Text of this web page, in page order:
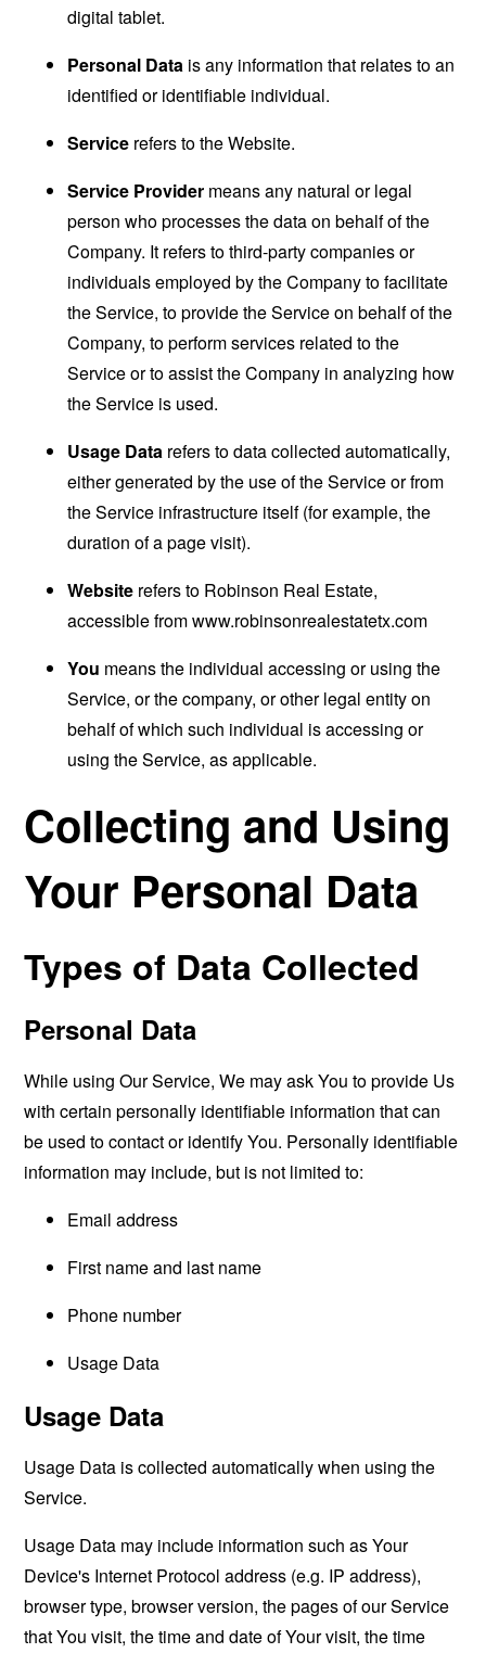
digital tablet.
Personal Data is any information that relates to an
identified or identifiable individual.
Service refers to the Website.
Service Provider means any natural or legal
person who processes the data on behalf of the
Company. It refers to third-party companies or
individuals employed by the Company to facilitate
the Service, to provide the Service on behalf of the
Company, to perform services related to the
Service or to assist the Company in analyzing how
the Service is used.
Usage Data refers to data collected automatically,
either generated by the use of the Service or from
the Service infrastructure itself (for example, the
duration of a page visit).
Website refers to Robinson Real Estate,
accessible fromwww.robinsonrealestatetx.com
You means the individual accessing or using the
Service, or the company, or other legal entity on
behalf of which such individual is accessing or
using the Service, as applicable.
Collecting and Using
Your Personal Data
Types of Data Collected
Personal Data
While using Our Service, We may ask You to provide Us
with certain personally identifiable information that can
be used to contact or identify You. Personally identifiable
information may include, but is not limited to:
Email address
First name and last name
Phone number
Usage Data
Usage Data
Usage Data is collected automatically when using the
Service.
Usage Data may include information such as Your
Device's Internet Protocol address (e.g. IP address),
browser type, browser version, the pages of our Service
that You visit, the time and date of Your visit, the time